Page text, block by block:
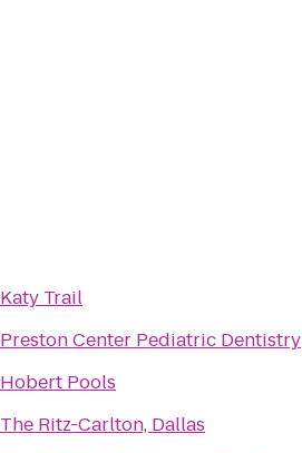
Katy Trail
Preston Center Pediatric Dentistry
Hobert Pools
The Ritz-Carlton, Dallas